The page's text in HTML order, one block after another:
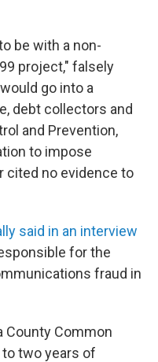
be with a non-
project," falsely
go into a
debt collectors and
and Prevention,
to impose
cited no evidence to
said in an interview
for the
fraud in
County Common
two years of